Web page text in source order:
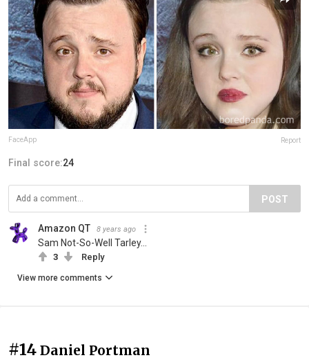
FaceApp Report
Final score:24
POST
Amazon QT 8 years ago
Sam Not-So-Well Tarley...
3 Reply
View more comments
#14 Daniel Portman